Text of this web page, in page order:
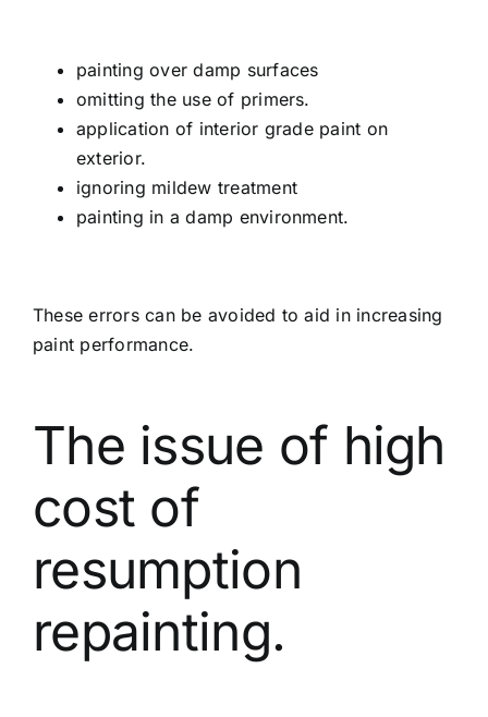
painting over damp surfaces
omitting the use of primers.
application of interior grade paint on
exterior.
ignoring mildew treatment
painting in a damp environment.
These errors can be avoided to aid in increasing
paint performance.
The issue of high
cost of
resumption
repainting.